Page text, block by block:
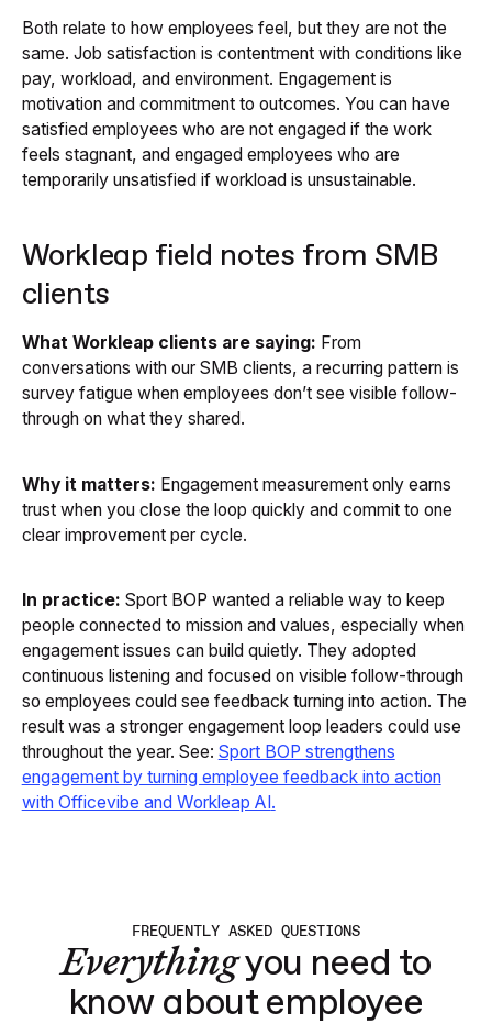
Both relate to how employees feel, but they are not the
same. Job satisfaction is contentment with conditions like
pay, workload, and environment. Engagement is
motivation and commitment to outcomes. You can have
satisfied employees who are not engaged if the work
feels stagnant, and engaged employees who are
temporarily unsatisfied if workload is unsustainable.
Workleap field notes from SMB
clients
What Workleap clients are saying: From
conversations with our SMB clients, a recurring pattern is
survey fatigue when employees don’t see visible follow-
through on what they shared.
Why it matters: Engagement measurement only earns
trust when you close the loop quickly and commit to one
clear improvement per cycle.
In practice: Sport BOP wanted a reliable way to keep
people connected to mission and values, especially when
engagement issues can build quietly. They adopted
continuous listening and focused on visible follow-through
so employees could see feedback turning into action. The
result was a stronger engagement loop leaders could use
throughout the year. See: Sport BOP strengthens
engagement by turning employee feedback into action
with Officevibe and Workleap AI .
FREQUENTLY ASKED QUESTIONS
Everythingyou need to
know about employee